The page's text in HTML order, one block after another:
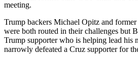
meeting.
Trump backers Michael Opitz and
were both routed in their challenges but
Trump supporter who is helping lead his
narrowly defeated a Cruz supporter for